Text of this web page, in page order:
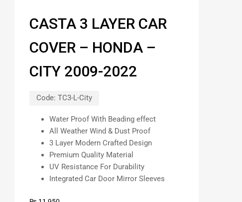
CASTA 3 LAYER CAR
COVER – HONDA –
CITY 2009-2022
Code: TC3-L-City
Water Proof With Beading effect
All Weather Wind & Dust Proof
3 Layer Modern Crafted Design
Premium Quality Material
UV Resistance For Durability
Integrated Car Door Mirror Sleeves